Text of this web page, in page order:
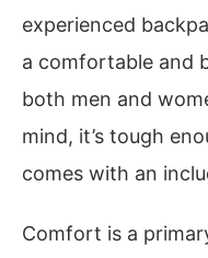
experienced
a comfortable and
both men and
mind, it’s tough
comes with an
Comfort is a